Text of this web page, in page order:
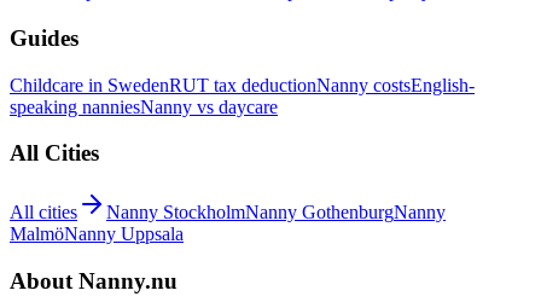
Guides
Childcare in SwedenRUT tax deductionNanny costsEnglish-
speaking nanniesNanny vs daycare
All Cities
All cities Nanny StockholmNanny GothenburgNanny
MalmöNanny Uppsala
About Nanny.nu